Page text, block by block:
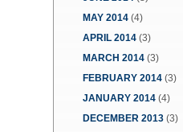
MAY 2014 (4)
APRIL 2014 (3)
MARCH 2014 (3)
FEBRUARY 2014 (3)
JANUARY 2014 (4)
DECEMBER 2013 (3)